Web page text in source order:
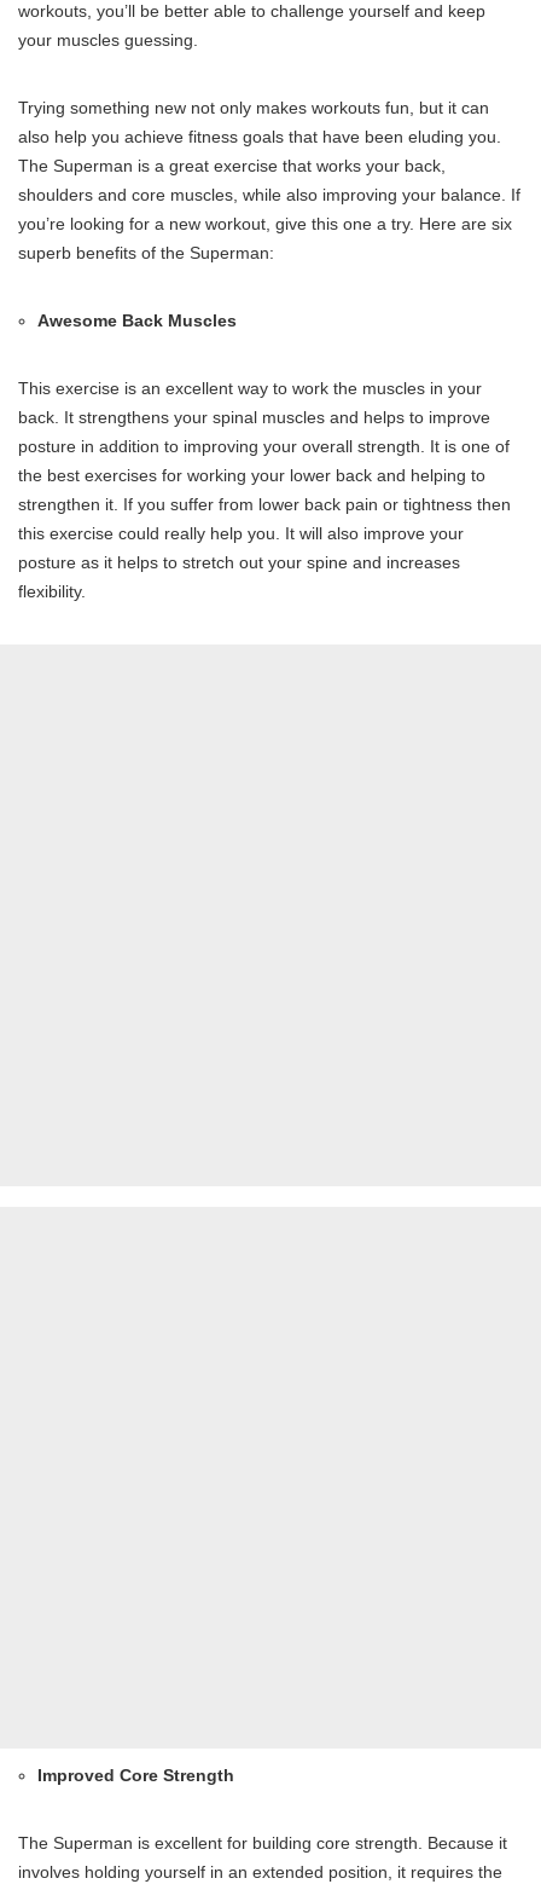
workouts, you’ll be better able to challenge yourself and keep
your muscles guessing.
Trying something new not only makes workouts fun, but it can
also help you achieve fitness goals that have been eluding you.
The Superman is a great exercise that works your back,
shoulders and core muscles, while also improving your balance. If
you’re looking for a new workout, give this one a try. Here are six
superb benefits of the Superman:
Awesome Back Muscles
This exercise is an excellent way to work the muscles in your
back. It strengthens your spinal muscles and helps to improve
posture in addition to improving your overall strength. It is one of
the best exercises for working your lower back and helping to
strengthen it. If you suffer from lower back pain or tightness then
this exercise could really help you. It will also improve your
posture as it helps to stretch out your spine and increases
flexibility.
Improved Core Strength
The Superman is excellent for building core strength. Because it
involves holding yourself in an extended position, it requires the